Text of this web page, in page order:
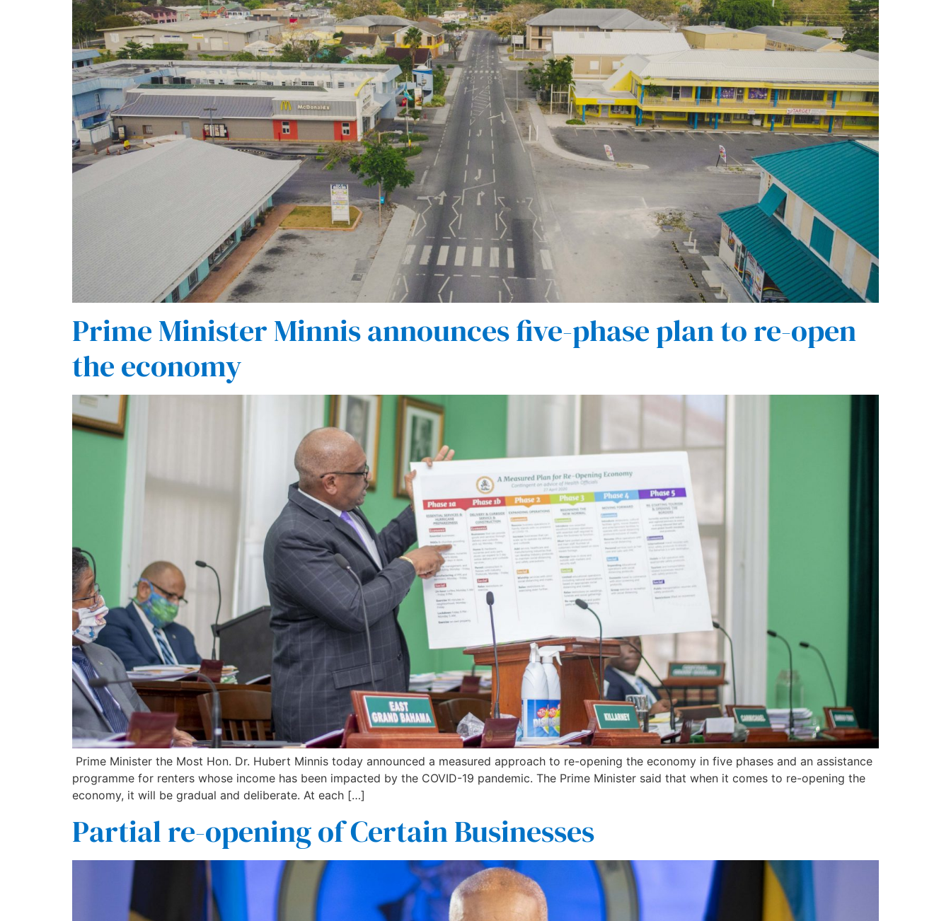
Prime Minister Minnis announces five-phase plan to re-open
the economy
Prime Minister the Most Hon. Dr. Hubert Minnis today announced a measured approach to re-opening the economy in five phases and an assistance
programme for renters whose income has been impacted by the COVID-19 pandemic. The Prime Minister said that when it comes to re-opening the
economy, it will be gradual and deliberate. At each […]
Partial re-opening of Certain Businesses